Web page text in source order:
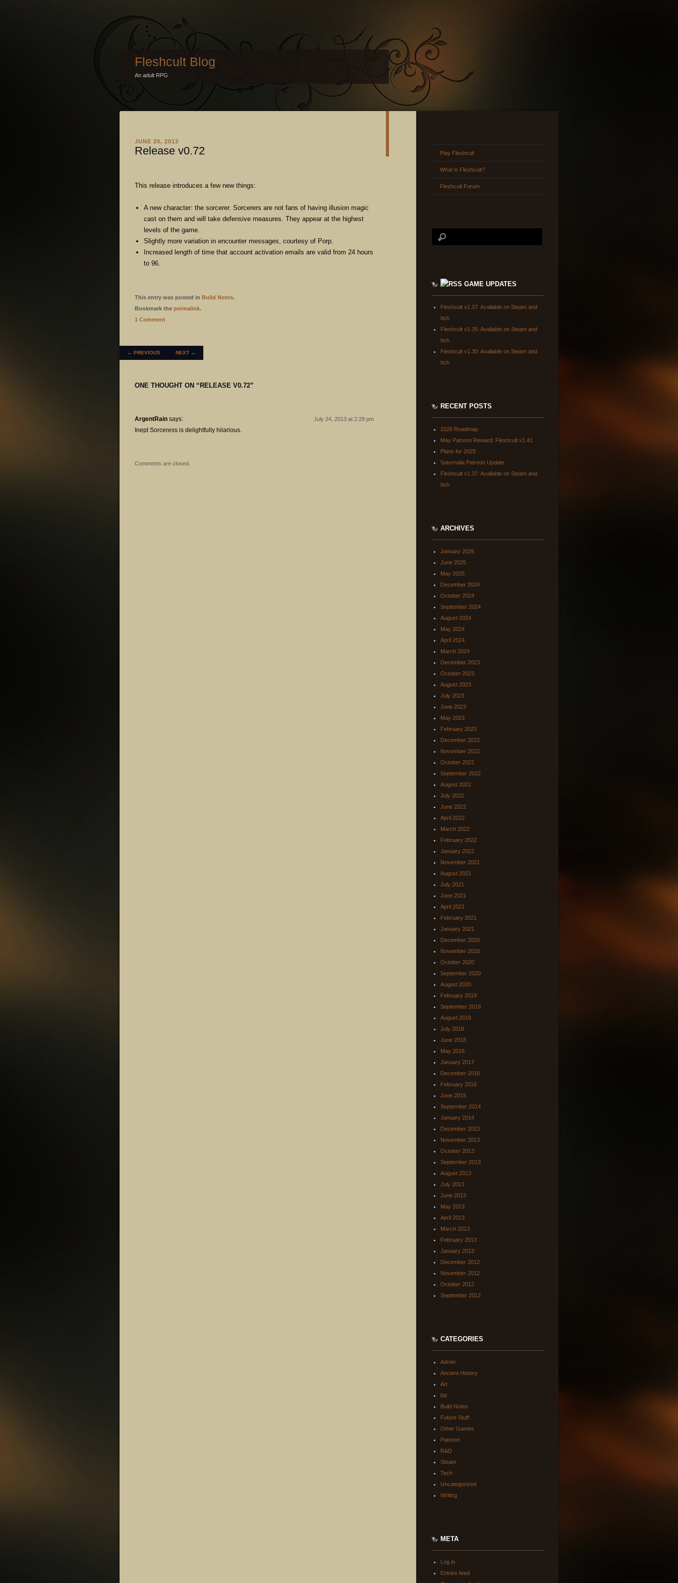
Fleshcult Blog
An adult RPG
JUNE 20, 2013
Release v0.72
This release introduces a few new things:
A new character: the sorcerer. Sorcerers are not fans of having illusion magic
cast on them and will take defensive measures. They appear at the highest
levels of the game.
Slightly more variation in encounter messages, courtesy of Porp.
Increased length of time that account activation emails are valid from 24 hours
to 96.
This entry was posted in Build Notes.
Bookmark the permalink.
1 Comment
POST NAVIGATION
← PREVIOUS NEXT →
ONE THOUGHT ON “ RELEASE V0.72”
ArgentRain says: July 24, 2013 at 2:29 pm
Inept Sorceress is delightfully hilarious.
Comments are closed.
Play Fleshcult
What is Fleshcult?
Fleshcult Forum
GAME UPDATES
Fleshcult v1.37: Available on Steam and
Itch
Fleshcult v1.35: Available on Steam and
Itch
Fleshcult v1.30: Available on Steam and
Itch
RECENT POSTS
2026 Roadmap
May Patreon Reward: Fleshcult v1.41
Plans for 2025
Saturnalia Patreon Update
Fleshcult v1.37: Available on Steam and
Itch
ARCHIVES
January 2026
June 2025
May 2025
December 2024
October 2024
September 2024
August 2024
May 2024
April 2024
March 2024
December 2023
October 2023
August 2023
July 2023
June 2023
May 2023
February 2023
December 2022
November 2022
October 2022
September 2022
August 2022
July 2022
June 2022
April 2022
March 2022
February 2022
January 2022
November 2021
August 2021
July 2021
June 2021
April 2021
February 2021
January 2021
December 2020
November 2020
October 2020
September 2020
August 2020
February 2019
September 2018
August 2018
July 2018
June 2018
May 2018
January 2017
December 2016
February 2016
June 2015
September 2014
January 2014
December 2013
November 2013
October 2013
September 2013
August 2013
July 2013
June 2013
May 2013
April 2013
March 2013
February 2013
January 2013
December 2012
November 2012
October 2012
September 2012
CATEGORIES
Admin
Ancient History
Art
biz
Build Notes
Future Stuff
Other Games
Patreon
R&D
Steam
Tech
Uncategorized
Writing
META
Log in
Entries feed